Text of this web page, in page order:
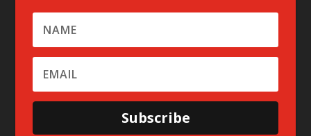
Subscribe